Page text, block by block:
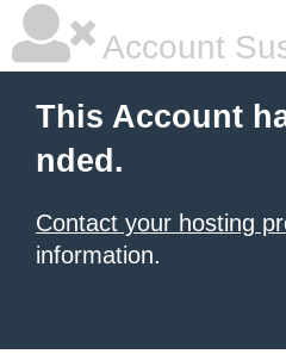
Account
This Account
nded.
Contact your hosting
information.